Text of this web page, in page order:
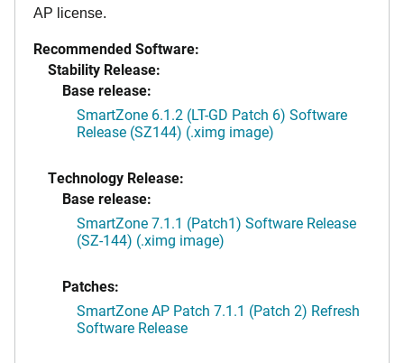
AP license.
Recommended Software:
Stability Release:
Base release:
SmartZone 6.1.2 (LT-GD Patch 6) Software
Release (SZ144) (.ximg image)
Technology Release:
Base release:
SmartZone 7.1.1 (Patch1) Software Release
(SZ-144) (.ximg image)
Patches:
SmartZone AP Patch 7.1.1 (Patch 2) Refresh
Software Release